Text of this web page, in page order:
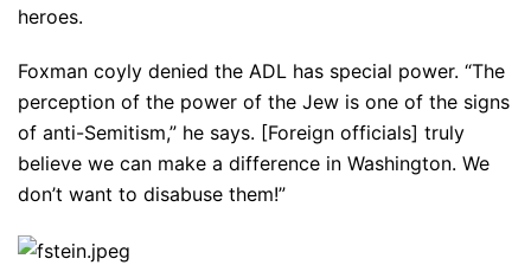
heroes.
Foxman coyly denied the ADL has special power. “The
perception of the power of the Jew is one of the signs
of anti-Semitism,” he says. [Foreign officials] truly
believe we can make a difference in Washington. We
don’t want to disabuse them!”